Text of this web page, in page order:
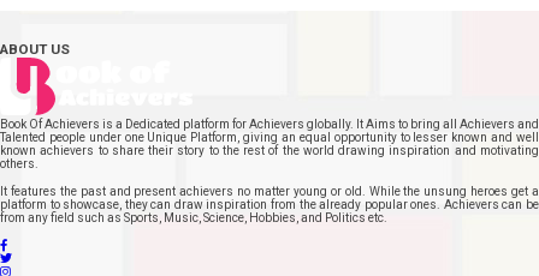
ABOUT US
Book Of Achievers is a Dedicated platform for Achievers globally. It Aims to bring all Achievers and
Talented people under one Unique Platform, giving an equal opportunity to lesser known and well
known achievers to share their story to the rest of the world drawing inspiration and motivating
others.
It features the past and present achievers no matter young or old. While the unsung heroes get a
platform to showcase, they can draw inspiration from the already popular ones. Achievers can be
from any field such as Sports, Music, Science, Hobbies, and Politics etc.